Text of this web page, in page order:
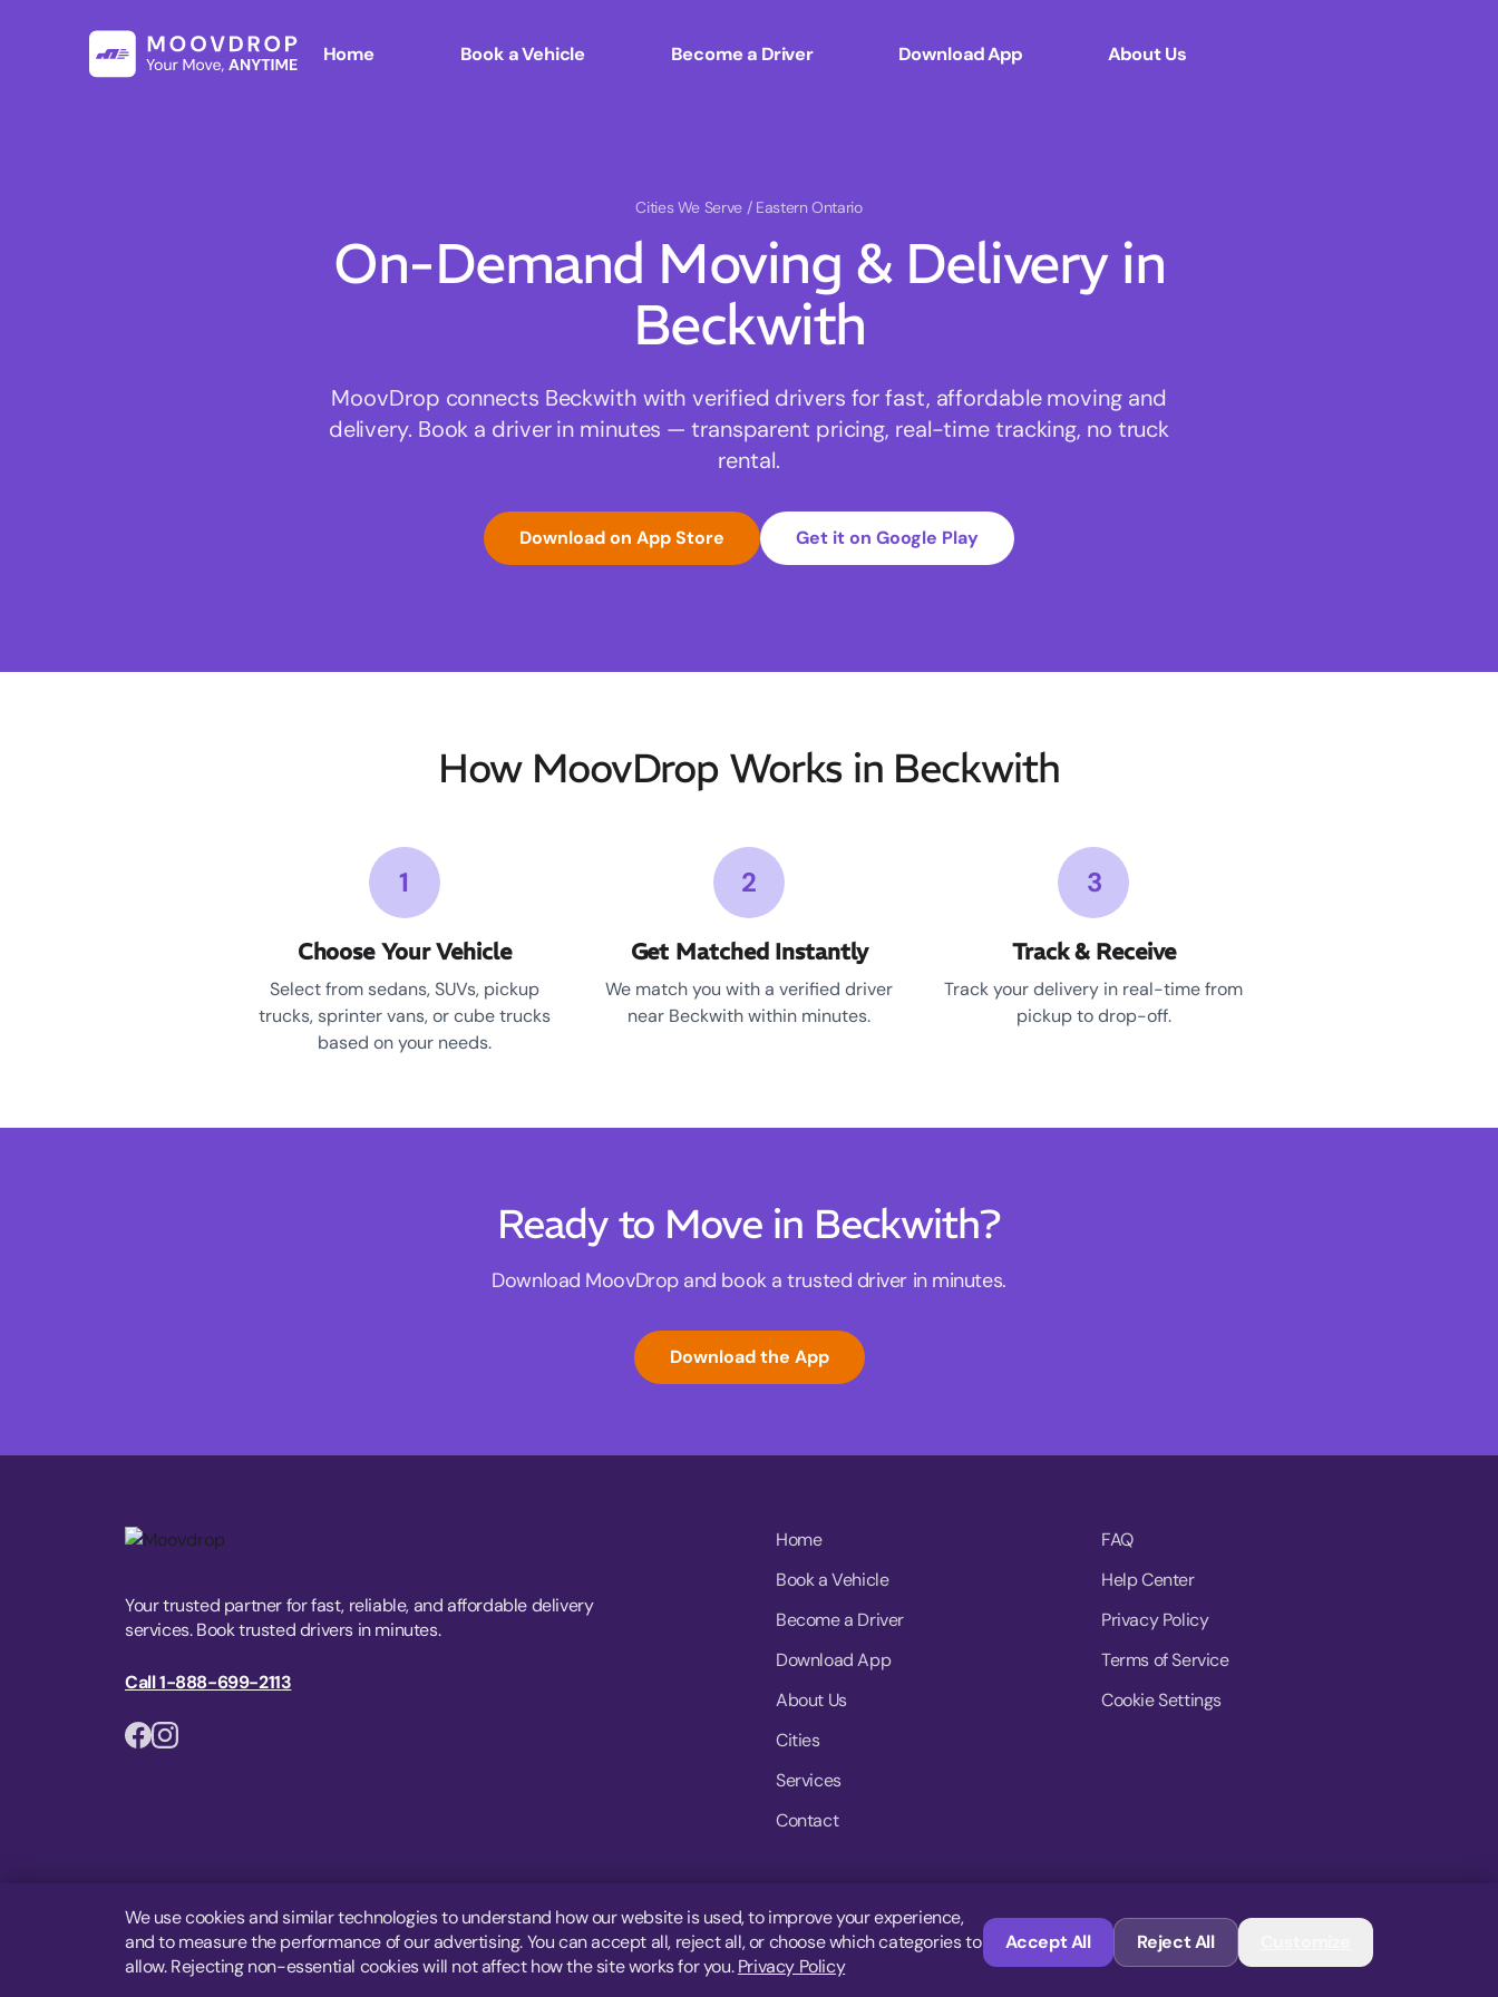
Home Book a Vehicle Become a Driver Download App About Us
Cities We Serve / Eastern Ontario
On-Demand Moving & Delivery in
Beckwith
MoovDrop connects Beckwith with verified drivers for fast, affordable moving and
delivery. Book a driver in minutes — transparent pricing, real-time tracking, no truck
rental.
Download on App Store Get it on Google Play
How MoovDrop Works in Beckwith
1
Choose Your Vehicle
Select from sedans, SUVs, pickup
trucks, sprinter vans, or cube trucks
based on your needs.
2
Get Matched Instantly
We match you with a verified driver
near Beckwith within minutes.
3
Track & Receive
Track your delivery in real-time from
pickup to drop-off.
Ready to Move in Beckwith?
Download MoovDrop and book a trusted driver in minutes.
Download the App
Your trusted partner for fast, reliable, and affordable delivery
services. Book trusted drivers in minutes.
Call 1-888-699-2113
Home
Book a Vehicle
Become a Driver
Download App
About Us
Cities
Services
Contact
FAQ
Help Center
Privacy Policy
Terms of Service
Cookie Settings
© 2026 MoovDrop. All rights reserved.
We use cookies and similar technologies to understand how our website is used, to improve your experience,
and to measure the performance of our advertising. You can accept all, reject all, or choose which categories to
allow. Rejecting non-essential cookies will not affect how the site works for you.Privacy Policy
Accept All Reject All